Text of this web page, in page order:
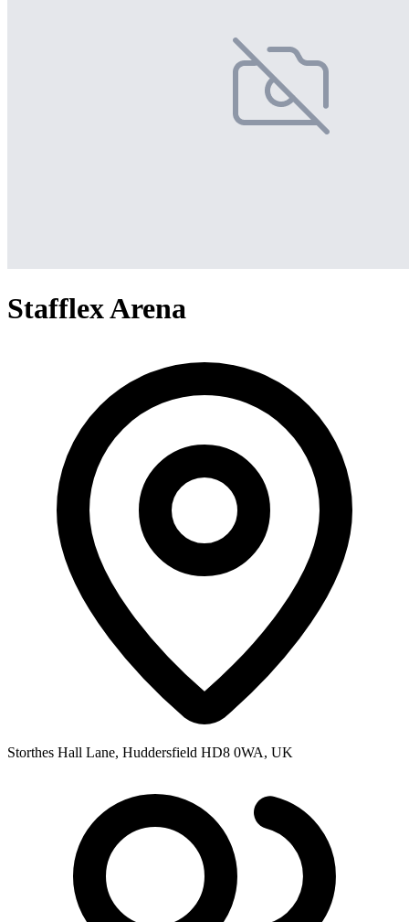
Stafflex Arena
Storthes Hall Lane, Huddersfield HD8 0WA, UK